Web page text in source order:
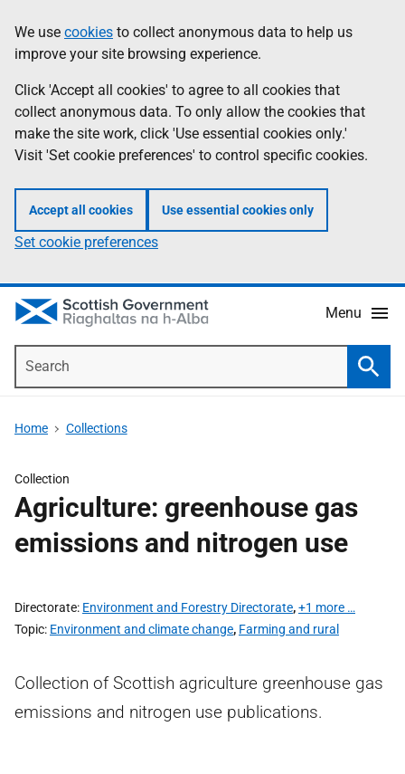
to
main
content
help
Information
We use cookies to collect anonymous data to help us
improve your site browsing experience.
Click 'Accept all cookies' to agree to all cookies that
collect anonymous data. To only allow the cookies that
make the site work, click 'Use essential cookies only.'
Visit 'Set cookie preferences' to control specific cookies.
Accept all cookies Use essential cookies only
Set cookie preferences
Menu
Home Collections
Collection
Agriculture: greenhouse gas
emissions and nitrogen use
Directorate Environment and Forestry Directorate,+1 more …
Topic Environment and climate change, Farming and rural
Collection of Scottish agriculture greenhouse gas
emissions and nitrogen use publications.